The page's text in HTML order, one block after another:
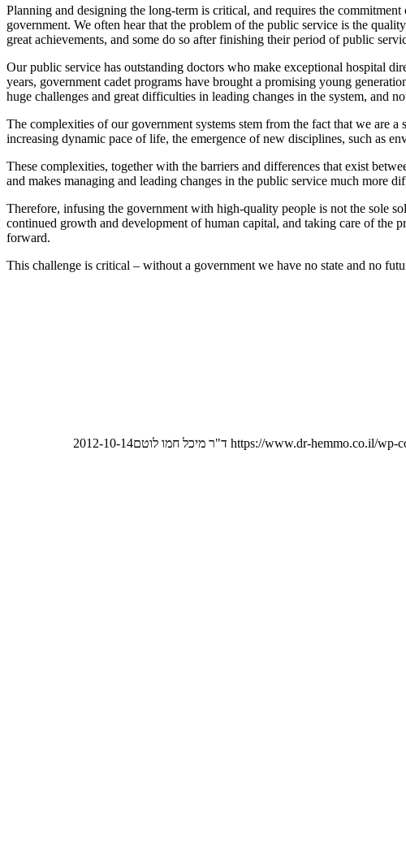
Planning and designing the long-term is critical, and requires the
government. We often hear that the problem of the public service is the
great achievements, and some do so after finishing their period of public
Our public service has outstanding doctors who make exceptional hospital
years, government cadet programs have brought a promising young
huge challenges and great difficulties in leading changes in the system, and
The complexities of our government systems stem from the fact that we are
increasing dynamic pace of life, the emergence of new disciplines, such as
These complexities, together with the barriers and differences that exist
and makes managing and leading changes in the public service much more
Therefore, infusing the government with high-quality people is not the sole
continued growth and development of human capital, and taking care of the
forward.
This challenge is critical – without a government we have no state and no
https://www.dr-hemmo.co.il/wp- ד"ר מיכל חמו לוטם2012-10-14